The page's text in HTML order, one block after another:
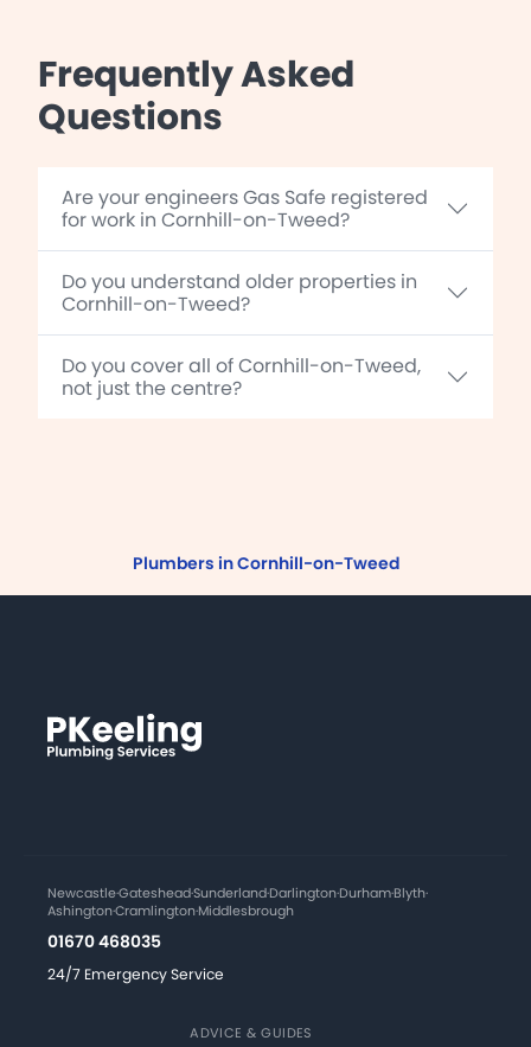
Frequently Asked
Questions
Are your engineers Gas Safe registered
for work in Cornhill-on-Tweed?
Do you understand older properties in
Cornhill-on-Tweed?
Do you cover all of Cornhill-on-Tweed,
not just the centre?
Plumbers in Cornhill-on-Tweed
Newcastle·Gateshead·Sunderland·Darlington·Durham·Blyth·
Ashington·Cramlington·Middlesbrough
01670 468035
24/7 Emergency Service
ADVICE & GUIDES